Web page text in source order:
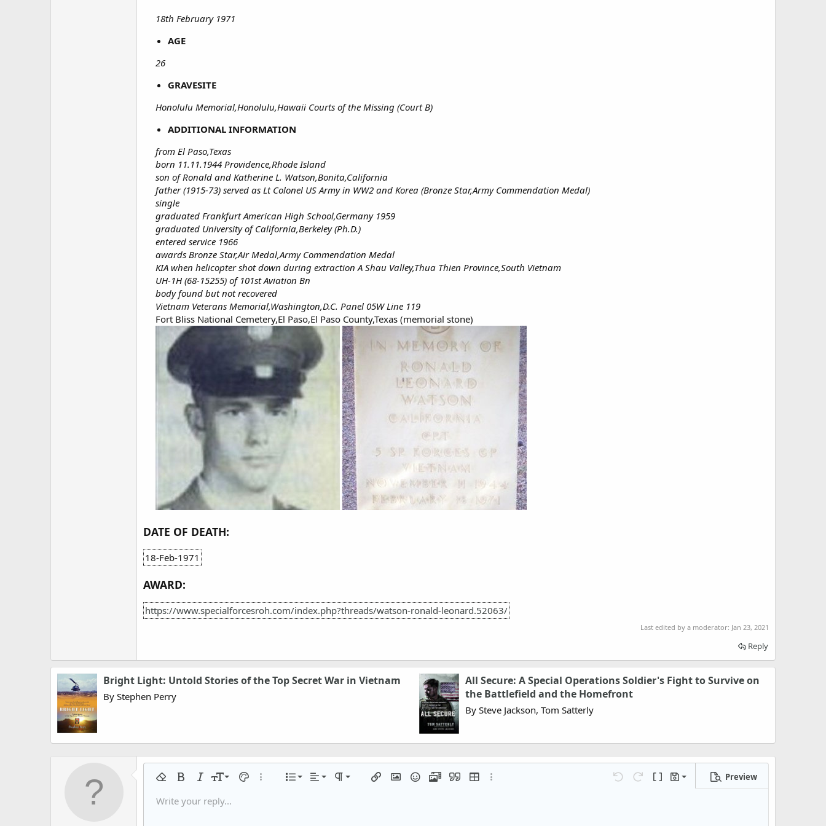
18th February 1971
AGE
26
GRAVESITE
Honolulu Memorial,Honolulu,Hawaii Courts of the Missing (Court B)
ADDITIONAL INFORMATION
from El Paso,Texas
born 11.11.1944 Providence,Rhode Island
son of Ronald and Katherine L. Watson,Bonita,California
father (1915-73) served as Lt Colonel US Army in WW2 and Korea (Bronze Star,Army Commendation Medal)
single
graduated Frankfurt American High School,Germany 1959
graduated University of California,Berkeley (Ph.D.)
entered service 1966
awards Bronze Star,Air Medal,Army Commendation Medal
KIA when helicopter shot down during extraction A Shau Valley,Thua Thien Province,South Vietnam
UH-1H (68-15255) of 101st Aviation Bn
body found but not recovered
Vietnam Veterans Memorial,Washington,D.C. Panel 05W Line 119
Fort Bliss National Cemetery,El Paso,El Paso County,Texas (memorial stone)​
DATE OF DEATH:
18-Feb-1971
AWARD:
https://www.specialforcesroh.com/index.php?threads/watson-ronald-leonard.52063/
Last edited by a moderator: Jan 23, 2021
Reply
Bright Light: Untold Stories of the Top Secret War in Vietnam
By Stephen Perry
All Secure: A Special Operations Soldier's Fight to Survive on
the Battlefield and the Homefront
By Steve Jackson, Tom Satterly
Remove formatting
Bold ItalicFont size
9
10
Text colorMore options…
List
Ordered list
Alignment
Align left Paragraph format
Normal Insert linkInsert image
SmiliesMediaQuoteInsert tableMore options… Undo Redo Toggle BB code
Drafts
Save draft
Preview
Font familyArial
Strike-through
UnderlineInline code
Insert horizontal line
SpoilerCodeGallery embed
Write your reply...